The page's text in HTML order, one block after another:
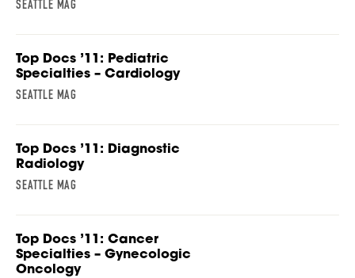
SEATTLE MAG
Top Docs ’11: Pediatric
Specialties – Cardiology
SEATTLE MAG
Top Docs ’11: Diagnostic
Radiology
SEATTLE MAG
Top Docs ’11: Cancer
Specialties – Gynecologic
Oncology